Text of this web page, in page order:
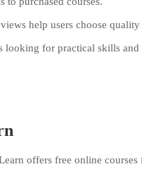
help users choose quality
looking for practical skills and
offers free online